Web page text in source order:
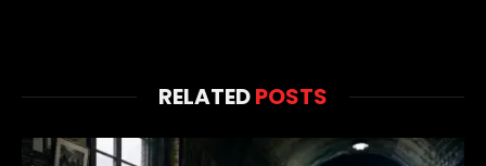
RELATEDPOSTS